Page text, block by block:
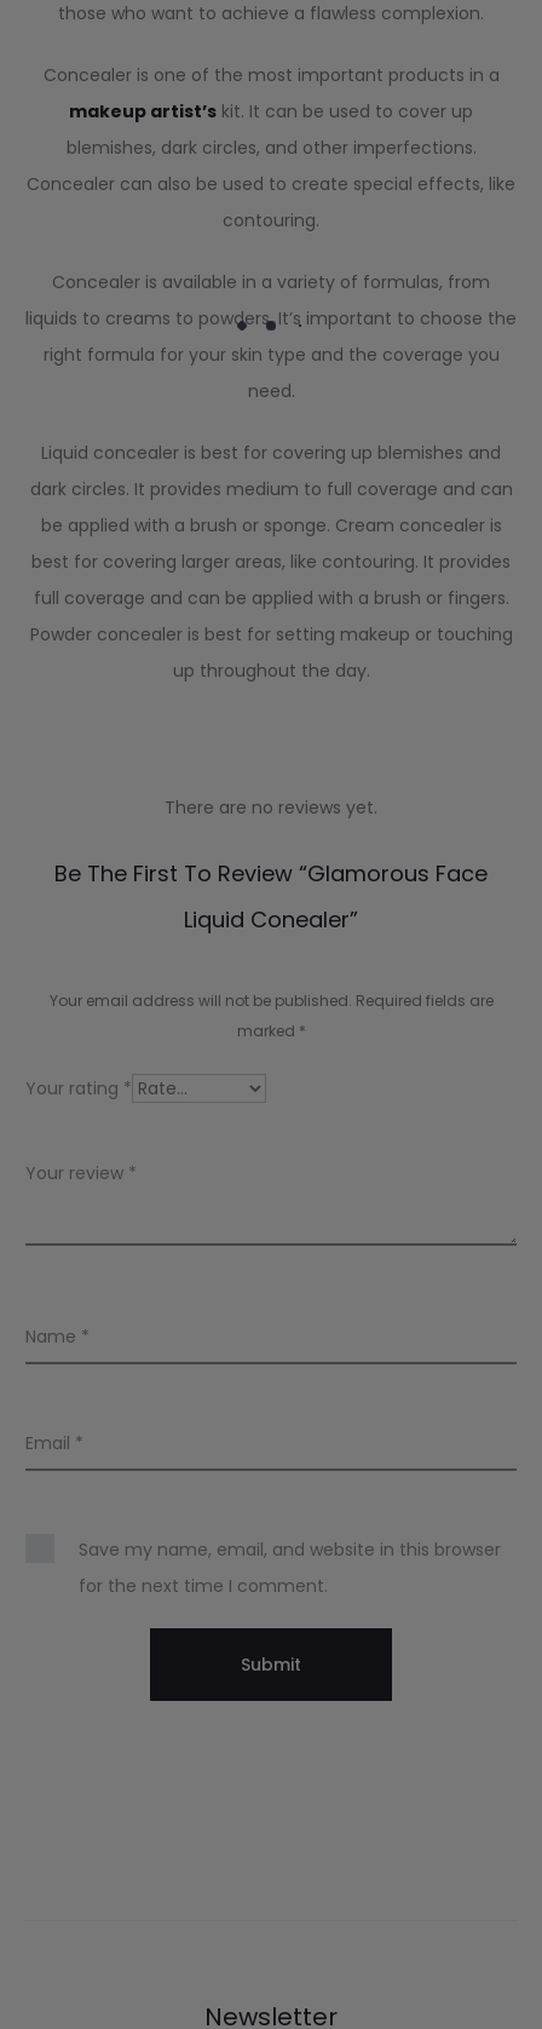
those who want to achieve a flawless complexion.
Concealer is one of the most important products in a
makeup artist’s kit. It can be used to cover up
blemishes, dark circles, and other imperfections.
Concealer can also be used to create special effects, like
contouring.
Concealer is available in a variety of formulas, from
liquids to creams to powders. It’s important to choose the
right formula for your skin type and the coverage you
need.
Liquid concealer is best for covering up blemishes and
dark circles. It provides medium to full coverage and can
be applied with a brush or sponge. Cream concealer is
best for covering larger areas, like contouring. It provides
full coverage and can be applied with a brush or fingers.
Powder concealer is best for setting makeup or touching
up throughout the day.
w
There are no reviews yet.
Be The First To Review “Glamorous Face
Liquid Conealer”
Your email address will not be published. Required fields are
marked *
Your rating *
Your review *
Name *
Email *
Save my name, email, and website in this browser
for the next time I comment.
Newsletter